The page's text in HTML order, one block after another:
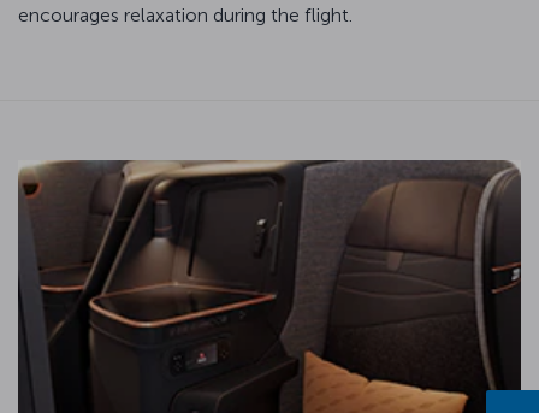
encourages relaxation during the flight.